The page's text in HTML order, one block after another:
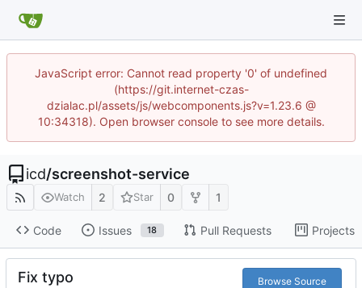
JavaScript error: Cannot read property '0' of undefined
(https://git.internet-czas-
dzialac.pl/assets/js/webcomponents.js?v=1.23.6 @
10:34318). Open browser console to see more details.
icd/screenshot-service
Watch 2 Star 0 1
Code Issues 18 Pull Requests Projects
Fix typo Browse Source